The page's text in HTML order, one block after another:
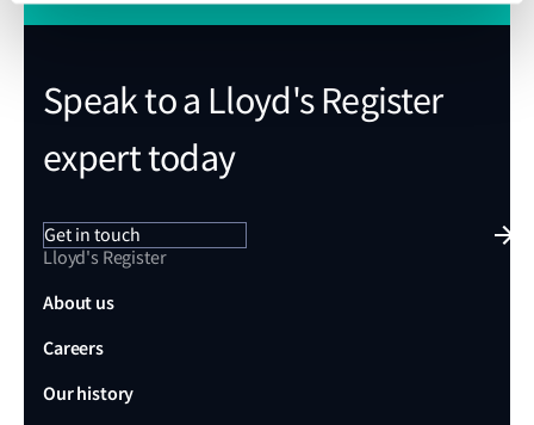
Speak to a Lloyd's Register
expert today
Get in touch
Lloyd's Register
About us
Careers
Our history